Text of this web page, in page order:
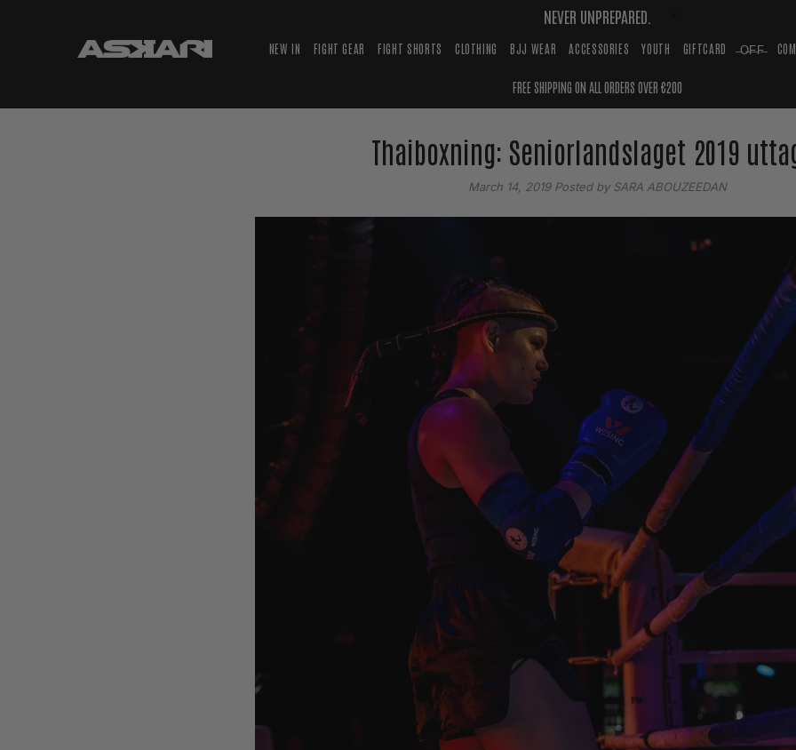
NEVER UNPREPARED.
NEW IN FIGHT GEAR FIGHT SHORTS CLOTHING BJJ WEAR ACCESSORIES YOUTH GIFTCARD ̶O̶F̶F̶
FREE SHIPPING ON ALL ORDERS OVER €200
Thaiboxning: Seniorlandslaget 2019
March 14, 2019Posted by SARA ABOUZEEDAN